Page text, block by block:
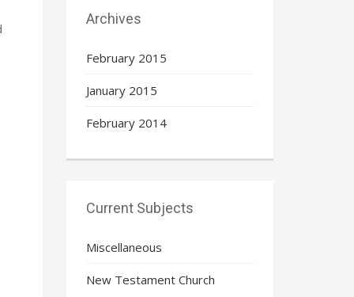
Archives
February 2015
January 2015
February 2014
Current Subjects
Miscellaneous
New Testament Church